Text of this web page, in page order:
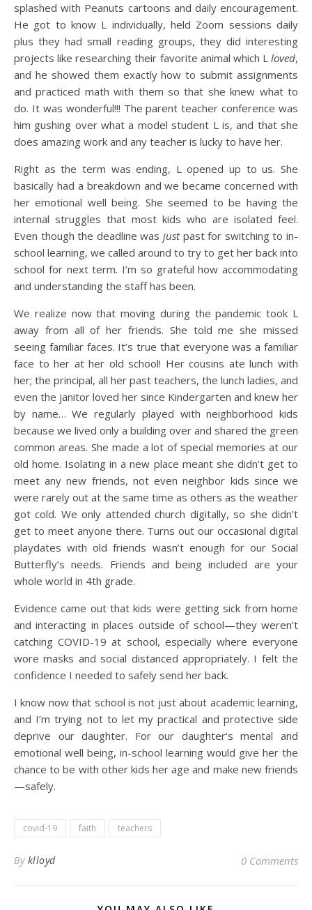
splashed with Peanuts cartoons and daily encouragement.
He got to know L individually, held Zoom sessions daily
plus they had small reading groups, they did interesting
projects like researching their favorite animal which L loved,
and he showed them exactly how to submit assignments
and practiced math with them so that she knew what to
do. It was wonderful!!! The parent teacher conference was
him gushing over what a model student L is, and that she
does amazing work and any teacher is lucky to have her.
Right as the term was ending, L opened up to us. She
basically had a breakdown and we became concerned with
her emotional well being. She seemed to be having the
internal struggles that most kids who are isolated feel.
Even though the deadline was justpast for switching to in-
school learning, we called around to try to get her back into
school for next term. I’m so grateful how accommodating
and understanding the staff has been.
We realize now that moving during the pandemic took L
away from all of her friends. She told me she missed
seeing familiar faces. It’s true that everyone was a familiar
face to her at her old school! Her cousins ate lunch with
her; the principal, all her past teachers, the lunch ladies, and
even the janitor loved her since Kindergarten and knew her
by name… We regularly played with neighborhood kids
because we lived only a building over and shared the green
common areas. She made a lot of special memories at our
old home. Isolating in a new place meant she didn’t get to
meet any new friends, not even neighbor kids since we
were rarely out at the same time as others as the weather
got cold. We only attended church digitally, so she didn’t
get to meet anyone there. Turns out our occasional digital
playdates with old friends wasn’t enough for our Social
Butterfly’s needs. Friends and being included are your
whole world in 4th grade.
Evidence came out that kids were getting sick from home
and interacting in places outside of school—they weren’t
catching COVID-19 at school, especially where everyone
wore masks and social distanced appropriately. I felt the
confidence I needed to safely send her back.
I know now that school is not just about academic learning,
and I’m trying not to let my practical and protective side
deprive our daughter. For our daughter’s mental and
emotional well being, in-school learning would give her the
chance to be with other kids her age and make new friends
—safely.
covid-19 faith teachers
By klloyd 0 Comments